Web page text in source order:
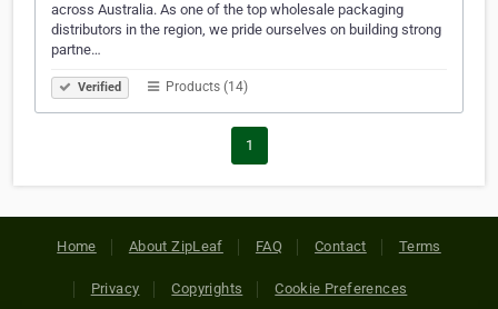
across Australia. As one of the top wholesale packaging
distributors in the region, we pride ourselves on building strong
partne…
Verified Products (14)
1
Home About ZipLeaf FAQ Contact Terms
Privacy Copyrights Cookie Preferences